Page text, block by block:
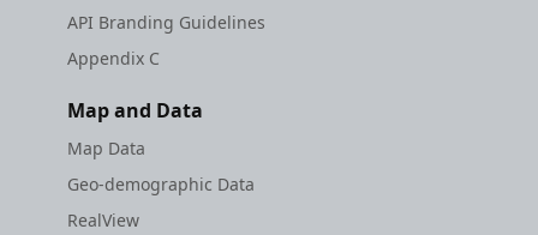
API Branding Guidelines
Appendix C
Map and Data
Map Data
Geo-demographic Data
RealView